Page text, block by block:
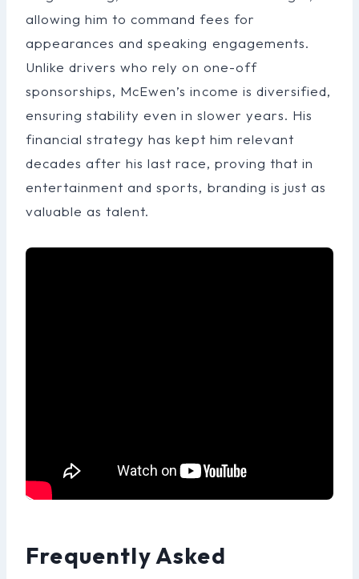
allowing him to command fees for
appearances and speaking engagements.
Unlike drivers who rely on one-off
sponsorships, McEwen’s income is diversified,
ensuring stability even in slower years. His
financial strategy has kept him relevant
decades after his last race, proving that in
entertainment and sports, branding is just as
valuable as talent.
Frequently Asked